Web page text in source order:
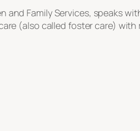
Family Services, speaks
(also called foster care) with